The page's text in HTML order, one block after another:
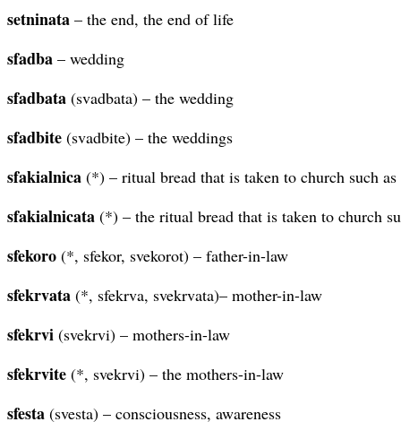
setninata – the end, the end of life
sfadba – wedding
sfadbata (svadbata) – the wedding
sfadbite (svadbite) – the weddings
sfakialnica (*) – ritual bread that is taken to church such
sfakialnicata (*) – the ritual bread that is taken to church
sfekoro (*, sfekor, svekorot) – father-in-law
sfekrvata (*, sfekrva, svekrvata)– mother-in-law
sfekrvi (svekrvi) – mothers-in-law
sfekrvite (*, svekrvi) – the mothers-in-law
sfesta (svesta) – consciousness, awareness